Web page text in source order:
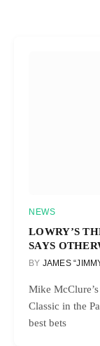
NEWS
LOWRY’S
SAYS
BY JAMES
Mike
Classic in the
best bets